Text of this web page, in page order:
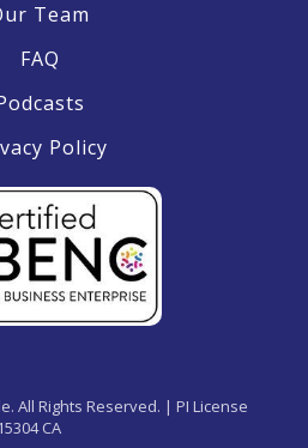
Team
FAQ
Policy
All Rights Reserved. | PI License
CA